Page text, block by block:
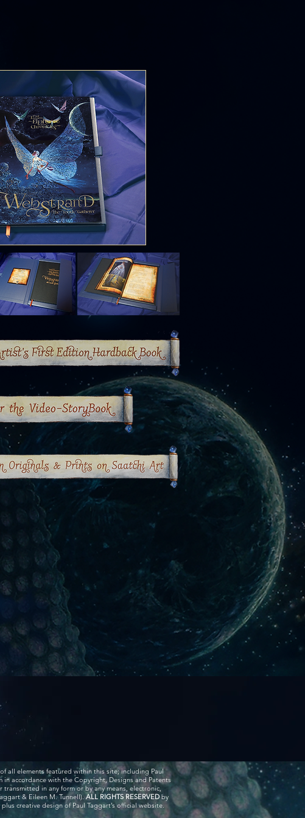
all elements featured within this site; including Paul
accordance with the Copyright, Designs and Patents
in any form or by any means, electronic,
& Eileen M. Tunnell).ALL RIGHTS RESERVEDby
creative design of Paul Taggart’s official website.